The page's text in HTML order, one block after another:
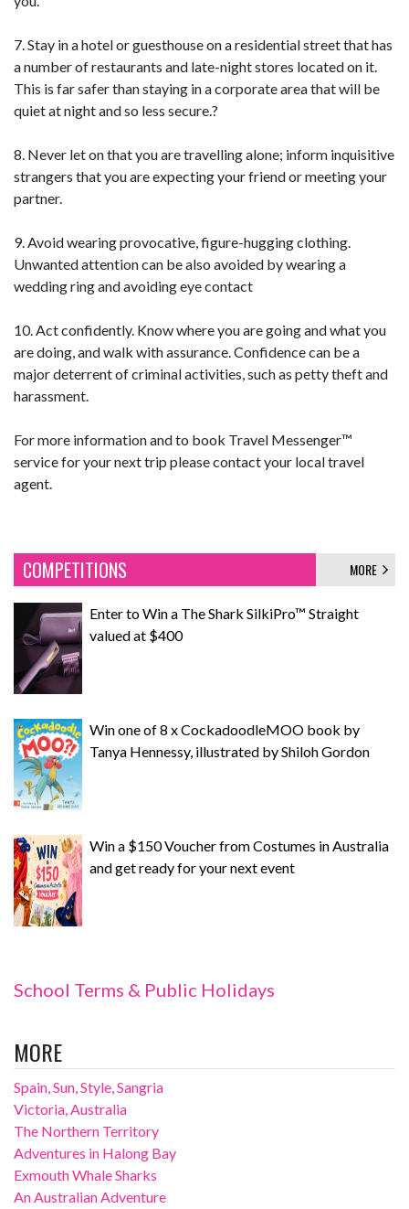
7. Stay in a hotel or guesthouse on a residential street that has
a number of restaurants and late-night stores located on it.
This is far safer than staying in a corporate area that will be
quiet at night and so less secure.?
8. Never let on that you are travelling alone; inform inquisitive
strangers that you are expecting your friend or meeting your
partner.
9. Avoid wearing provocative, figure-hugging clothing.
Unwanted attention can be also avoided by wearing a
wedding ring and avoiding eye contact
10. Act confidently. Know where you are going and what you
are doing, and walk with assurance. Confidence can be a
major deterrent of criminal activities, such as petty theft and
harassment.
For more information and to book Travel Messenger™
service for your next trip please contact your local travel
agent.
COMPETITIONS MORE
Enter to Win a The Shark SilkiPro™ Straight
valued at $400
Win one of 8 x CockadoodleMOO book by
Tanya Hennessy, illustrated by Shiloh Gordon
Win a $150 Voucher from Costumes in Australia
and get ready for your next event
School Terms & Public Holidays
MORE
Spain, Sun, Style, Sangria
Victoria, Australia
The Northern Territory
Adventures in Halong Bay
Exmouth Whale Sharks
An Australian Adventure